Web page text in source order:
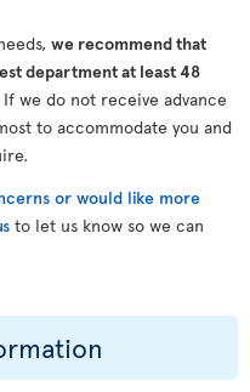
we recommend that
department at least 48
If we do not receive advance
to accommodate you and
or would like more
to let us know so we can